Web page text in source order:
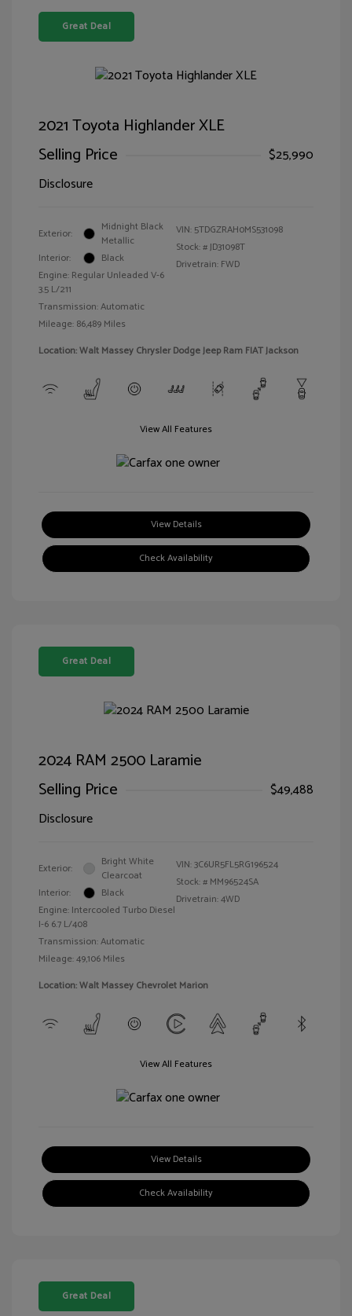
Great Deal
2021 Toyota Highlander XLE
Selling Price
$25,990
Disclosure
Exterior:
Midnight Black
Metallic
Interior:
Black
Engine: Regular Unleaded V-6
3.5 L/211
Transmission: Automatic
Mileage: 86,489 Miles
VIN: 5TDGZRAH0MS531098
Stock: #JD31098T
Drivetrain: FWD
Location: Walt Massey Chrysler Dodge Jeep Ram FIAT Jackson
View All Features
View Details
Check Availability
Great Deal
2024 RAM 2500 Laramie
Selling Price
$49,488
Disclosure
Exterior:
Bright White
Clearcoat
Interior:
Black
Engine: Intercooled Turbo Diesel
I-6 6.7 L/408
Transmission: Automatic
Mileage: 49,106 Miles
VIN:3C6UR5FL5RG196524
Stock: # MM96524SA
Drivetrain: 4WD
Location: Walt Massey Chevrolet Marion
View All Features
View Details
Check Availability
Great Deal